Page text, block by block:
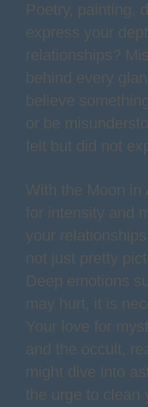
Poetry, painting,
express your
relationships?
behind every
believe
or be
felt but did not
With the Moon in
for intensity and
your
not just pretty
Deep emotions
may hurt, it is
Your love for
and the occult,
might dive into
the urge to clean